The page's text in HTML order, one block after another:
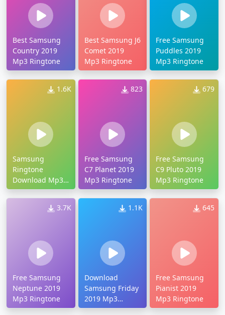
Best Samsung
Country 2019
Mp3 Ringtone
Best Samsung J6
Comet 2019
Mp3 Ringtone
Free Samsung
Puddles 2019
Mp3 Ringtone
1.6K
Samsung
Ringtone
Download Mp3
2019
823
Free Samsung
C7 Planet 2019
Mp3 Ringtone
679
Free Samsung
C9 Pluto 2019
Mp3 Ringtone
3.7K
Free Samsung
Neptune 2019
Mp3 Ringtone
1.1K
Download
Samsung Friday
2019 Mp3
Ringtone
645
Free Samsung
Pianist 2019
Mp3 Ringtone